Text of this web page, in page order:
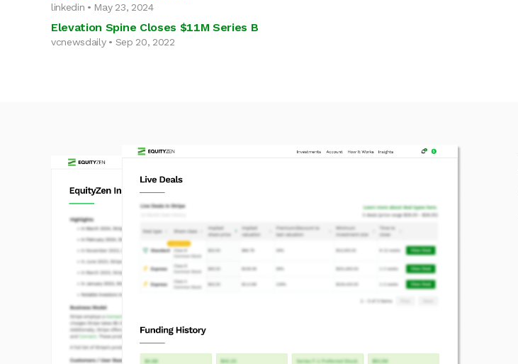
linkedin • May 23, 2024
Elevation Spine Closes $11M Series B
vcnewsdaily • Sep 20, 2022